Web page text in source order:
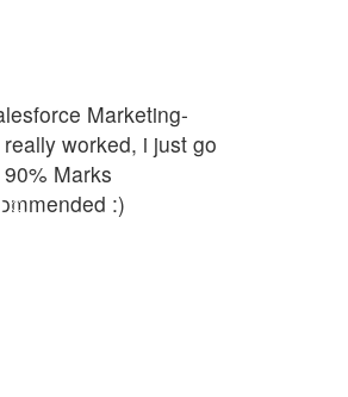
Marketing-
worked, i just go
Marks
:)